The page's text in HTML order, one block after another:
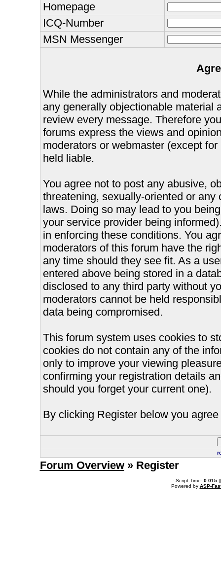
Homepage
ICQ-Number
MSN Messenger
While the administrators and
any generally objectionable material
review every message. Therefore
forums express the views and
moderators or webmaster (except
held liable.
You agree not to post any abusive,
threatening, sexually-oriented or
laws. Doing so may lead to you
your service provider being
in enforcing these conditions. You
moderators of this forum have the
any time should they see fit. As a
entered above being stored in a
disclosed to any third party without
moderators cannot be held
data being compromised.
This forum system uses cookies to
cookies do not contain any of the
only to improve your viewing
confirming your registration details
should you forget your current one).
By clicking Register below you
Forum Overview» Register
.: Script-Time: 0.015||
Powered by ASP-